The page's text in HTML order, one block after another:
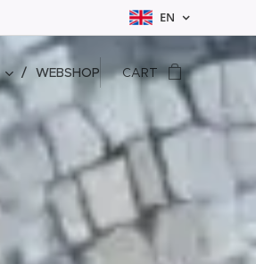
EN
WEBSHOP CART